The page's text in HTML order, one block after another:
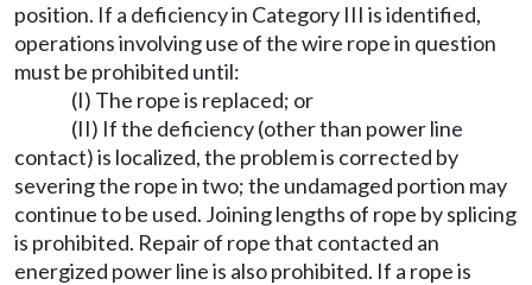
position. If a deficiency in Category III is identified,
operations involving use of the wire rope in question
must be prohibited until:
(I) The rope is replaced; or
(II) If the deficiency (other than power line
contact) is localized, the problem is corrected by
severing the rope in two; the undamaged portion may
continue to be used. Joining lengths of rope by splicing
is prohibited. Repair of rope that contacted an
energized power line is also prohibited. If a rope is